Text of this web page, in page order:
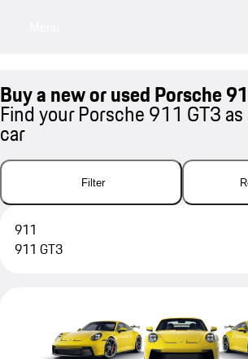
Buy a new or used Porsche
Find your Porsche 911 GT3
car
Filter
911
911 GT3